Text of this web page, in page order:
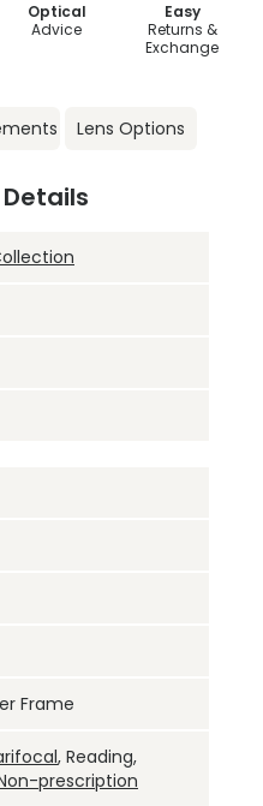
Optical
Advice
Easy
Returns &
Exchange
Lens Options
Frame
, Reading,
prescription